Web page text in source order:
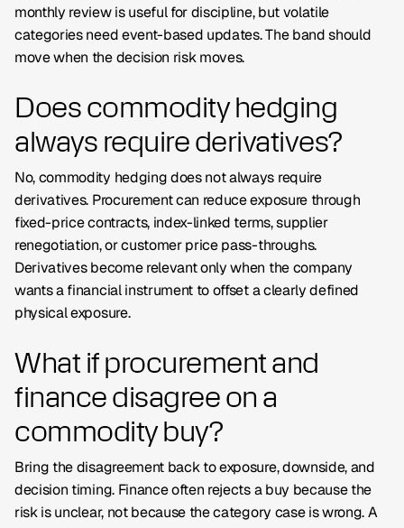
monthly review is useful for discipline, but volatile
categories need event-based updates. The band should
move when the decision risk moves.
Does commodity hedging
always require derivatives?
No, commodity hedging does not always require
derivatives. Procurement can reduce exposure through
fixed-price contracts, index-linked terms, supplier
renegotiation, or customer price pass-throughs.
Derivatives become relevant only when the company
wants a financial instrument to offset a clearly defined
physical exposure.
What if procurement and
finance disagree on a
commodity buy?
Bring the disagreement back to exposure, downside, and
decision timing. Finance often rejects a buy because the
risk is unclear, not because the category case is wrong. A